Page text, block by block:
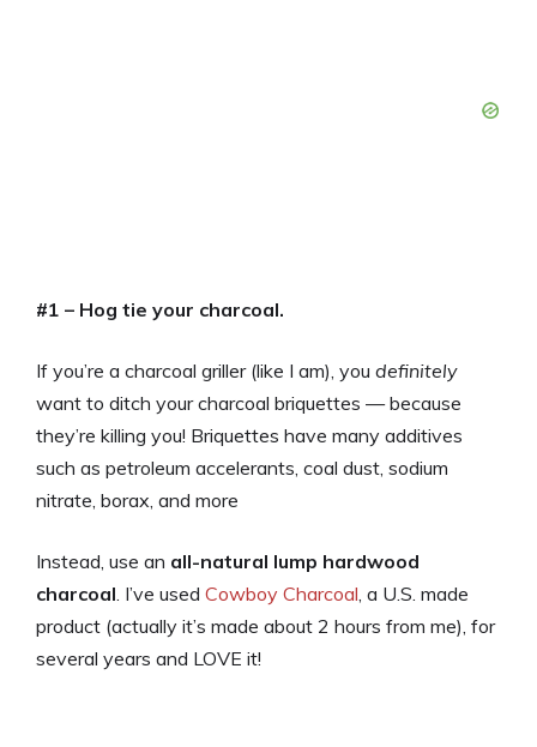
#1 – Hog tie your charcoal.
If you’re a charcoal griller (like I am), you definitely
want to ditch your charcoal briquettes — because
they’re killing you! Briquettes have many additives
such as petroleum accelerants, coal dust, sodium
nitrate, borax, and more
Instead, use an all-natural lump hardwood
charcoal . I’ve used Cowboy Charcoal , a U.S. made
product (actually it’s made about 2 hours from me), for
several years and LOVE it!